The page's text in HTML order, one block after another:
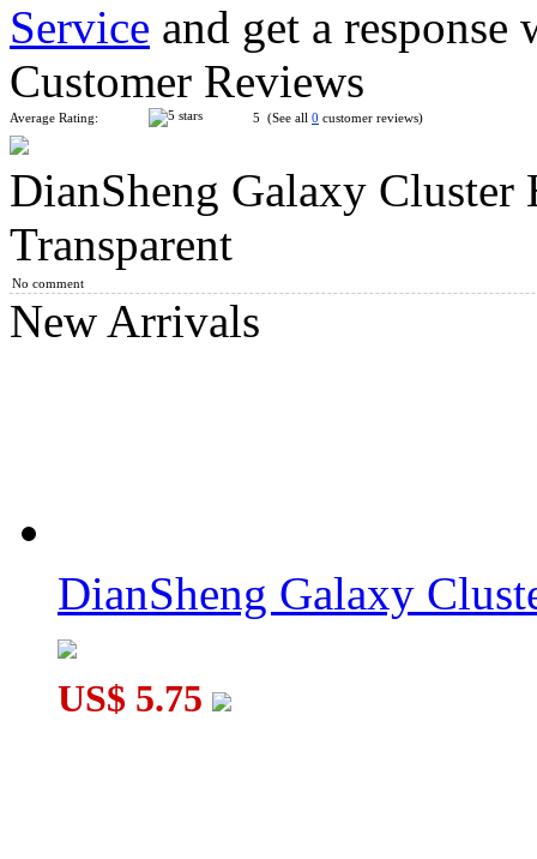
LanLan Butterflower Copter Magic Cube Black
FanXin 3-Layer Hexagonal Prism
Service and get a
Customer Reviews
Average Rating: 5 (See all 0 customer reviews)
DianSheng Galaxy
Transparent
No comment
New Arrivals
DianSheng Galaxy
US$ 5.75